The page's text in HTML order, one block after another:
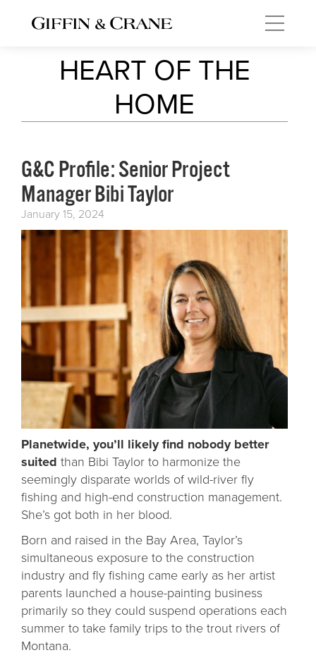
HEART OF THE
HOME
G&C Profile: Senior Project
Manager Bibi Taylor
January 15, 2024
Planetwide, you’ll likely find nobody better
suited than Bibi Taylor to harmonize the
seemingly disparate worlds of wild-river fly
fishing and high-end construction management.
She’s got both in her blood.
Born and raised in the Bay Area, Taylor’s
simultaneous exposure to the construction
industry and fly fishing came early as her artist
parents launched a house-painting business
primarily so they could suspend operations each
summer to take family trips to the trout rivers of
Montana.